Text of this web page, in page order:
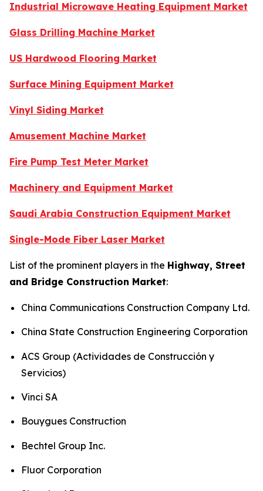
Industrial Microwave Heating Equipment Market
Glass Drilling Machine Market
US Hardwood Flooring Market
Surface Mining Equipment Market
Vinyl Siding Market
Amusement Machine Market
Fire Pump Test Meter Market
Machinery and Equipment Market
Saudi Arabia Construction Equipment Market
Single-Mode Fiber Laser Market
List of the prominent players in the Highway, Street
and Bridge Construction Market:
China Communications Construction Company Ltd.
China State Construction Engineering Corporation
ACS Group (Actividades de Construcción y
Servicios)
Vinci SA
Bouygues Construction
Bechtel Group Inc.
Fluor Corporation